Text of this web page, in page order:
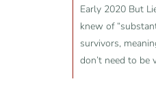
Early 2020 But
knew of
survivors,
don’t need to be